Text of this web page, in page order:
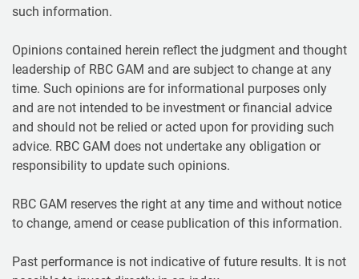
such information.
Opinions contained herein reflect the judgment and thought
leadership of RBC GAM and are subject to change at any
time. Such opinions are for informational purposes only
and are not intended to be investment or financial advice
and should not be relied or acted upon for providing such
advice. RBC GAM does not undertake any obligation or
responsibility to update such opinions.
RBC GAM reserves the right at any time and without notice
to change, amend or cease publication of this information.
Past performance is not indicative of future results. It is not